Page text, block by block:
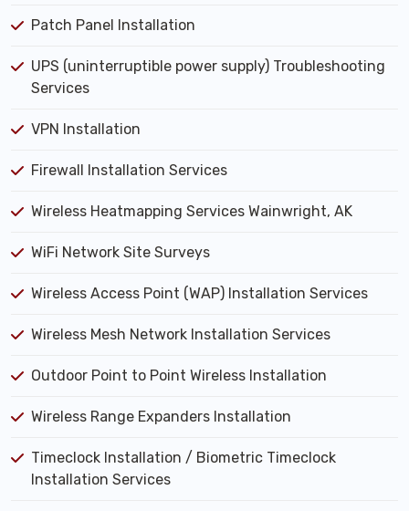
Patch Panel Installation
UPS (uninterruptible power supply) Troubleshooting
Services
VPN Installation
Firewall Installation Services
Wireless Heatmapping Services Wainwright, AK
WiFi Network Site Surveys
Wireless Access Point (WAP) Installation Services
Wireless Mesh Network Installation Services
Outdoor Point to Point Wireless Installation
Wireless Range Expanders Installation
Timeclock Installation / Biometric Timeclock
Installation Services